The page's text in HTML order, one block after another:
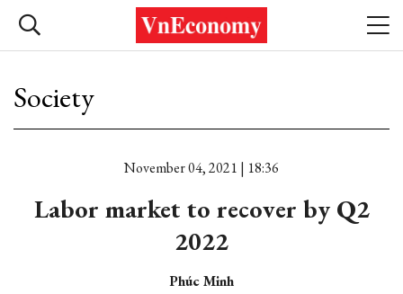
Society
November 04, 2021 | 18:36
Labor market to recover by Q2
2022
Phúc Minh